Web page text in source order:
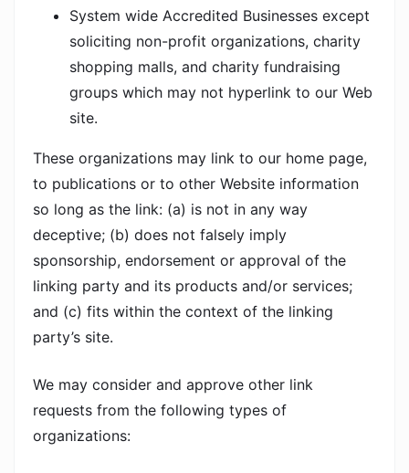
System wide Accredited Businesses except
soliciting non-profit organizations, charity
shopping malls, and charity fundraising
groups which may not hyperlink to our Web
site.
These organizations may link to our home page,
to publications or to other Website information
so long as the link: (a) is not in any way
deceptive; (b) does not falsely imply
sponsorship, endorsement or approval of the
linking party and its products and/or services;
and (c) fits within the context of the linking
party’s site.
We may consider and approve other link
requests from the following types of
organizations: